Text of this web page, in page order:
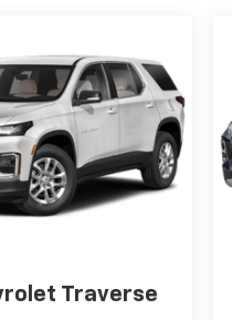
Traverse